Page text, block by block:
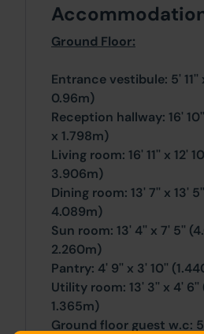
Ground Floor:
Entrance vestibule: 5' 11''
0.96m)
Reception hallway: 16'
x 1.798m)
Living room: 16' 11'' x 12'
3.906m)
Dining room: 13' 7'' x 13'
4.089m)
Sun room: 13' 4'' x 7' 5''
2.260m)
Pantry: 4' 9'' x 3' 10''
Utility room: 13' 3'' x 4' 6''
1.365m)
Ground floor guest w.c: